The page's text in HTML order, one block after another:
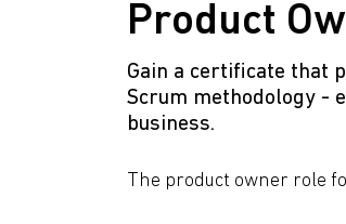
Product
Gain a certificate that
Scrum methodology -
business.
The product owner role